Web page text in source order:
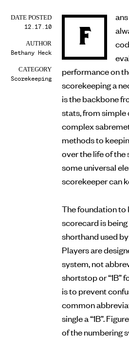
DATE POSTED
12.17.10
AUTHOR
Bethany Heck
CATEGORY
Scorekeeping
F
always had a hunger for a
performance on
scorekeeping a
is the backbone
stats, from
complex
methods to
over the life of the
some universal
scorekeeper can
The foundation to
scorecard is
shorthand used
Players are
system, not
shortstop or “1B”
is to prevent
common
single a “1B”.
of the numbering